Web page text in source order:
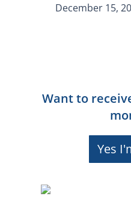
December 15,
Want to
Yes